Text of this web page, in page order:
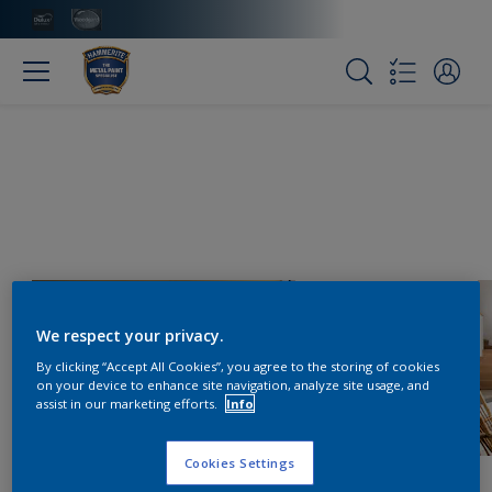
We respect your privacy.
By clicking “Accept All Cookies”, you agree to the storing of cookies
on your device to enhance site navigation, analyze site usage, and
assist in our marketing efforts.
Info
Cookies Settings